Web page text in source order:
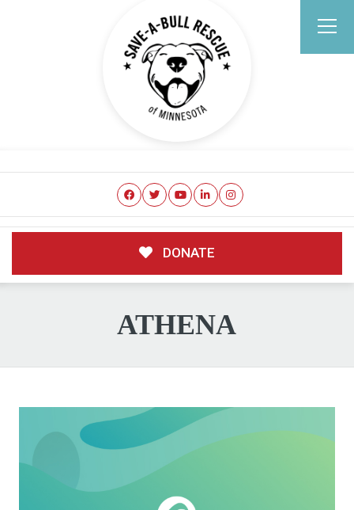
DONATE
ATHENA